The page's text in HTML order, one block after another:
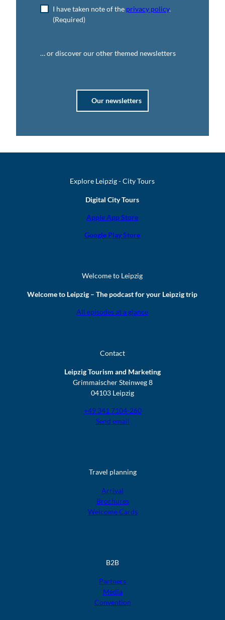
I have taken note of the privacy policy.
(Required)
… or discover our other themed newsletters
Our newsletters
Explore Leipzig - City Tours
Digital City Tours
Apple App Store
Google Play Store
Welcome to Leipzig
Welcome to Leipzig – The podcast for your Leipzig trip
All episodes at a glance
Contact
Leipzig Tourism and Marketing
Grimmaischer Steinweg 8
04103 Leipzig
+49 341 7104-260
Send email
Travel planning
Arrival
Brochures
Welcome Cards
B2B
Partners
Media
Convention